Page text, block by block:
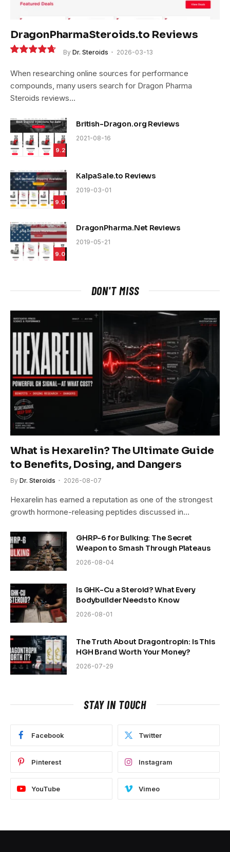
DragonPharmaSteroids.to Reviews
By Dr. Steroids 2026-03-13
When researching online sources for performance
compounds, many users search for Dragon Pharma
Steroids reviews…
9.2
British-Dragon.org Reviews
2021-08-16
9.0
KalpaSale.to Reviews
2019-03-01
9.0
DragonPharma.Net Reviews
2019-05-21
DON'T MISS
What is Hexarelin? The Ultimate Guide
to Benefits, Dosing, and Dangers
By Dr. Steroids 2026-08-07
Hexarelin has earned a reputation as one of the strongest
growth hormone-releasing peptides discussed in…
GHRP-6 for Bulking: The Secret
Weapon to Smash Through Plateaus
2026-08-04
Is GHK-Cu a Steroid? What Every
Bodybuilder Needs to Know
2026-08-01
The Truth About Dragontropin: Is This
HGH Brand Worth Your Money?
2026-07-29
STAY IN TOUCH
Facebook Twitter
Pinterest Instagram
YouTube Vimeo